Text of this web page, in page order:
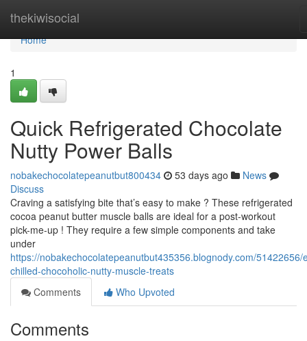
thekiwisocial
Home
Home
1
Quick Refrigerated Chocolate
Nutty Power Balls
nobakechocolatepeanutbut800434 53 days ago
News
Discuss
Craving a satisfying bite that’s easy to make ? These refrigerated
cocoa peanut butter muscle balls are ideal for a post-workout
pick-me-up ! They require a few simple components and take
under
https://nobakechocolatepeanutbut435356.blognody.com/51422656/
chilled-chocoholic-nutty-muscle-treats
Comments
Who Upvoted
Comments